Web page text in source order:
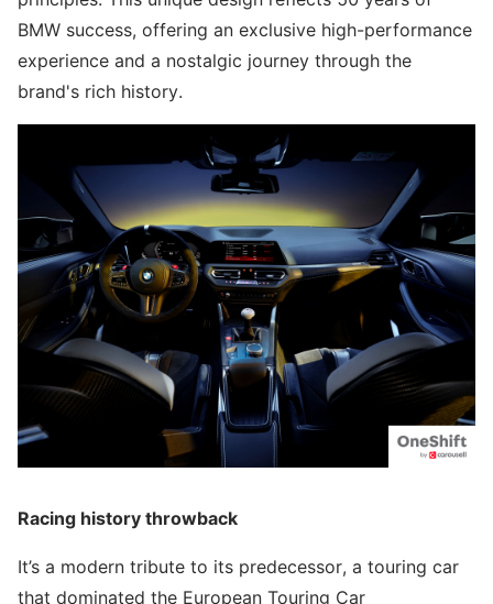
BMW success, offering an exclusive high-performance
experience and a nostalgic journey through the
brand's rich history.
Racing history throwback
It’s a modern tribute to its predecessor, a touring car
that dominated the European Touring Car